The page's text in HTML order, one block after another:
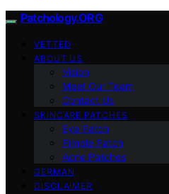
Patchology.ORG
VETTED
ABOUT US
Vision
Meet Our Team
Contact Us
SKINCARE PATCHES
Eye Patch
Pimple Patch
Acne Patches
GERMAN
DISCLAIMER